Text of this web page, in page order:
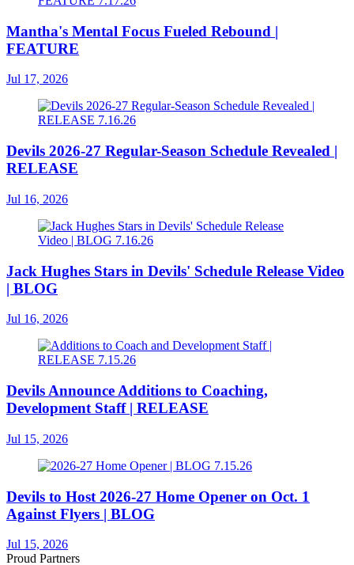
Mantha's Mental Focus Fueled Rebound |
FEATURE
Jul 17, 2026
Devils 2026-27 Regular-Season Schedule Revealed |
RELEASE
Jul 16, 2026
Jack Hughes Stars in Devils' Schedule Release Video
| BLOG
Jul 16, 2026
Devils Announce Additions to Coaching,
Development Staff | RELEASE
Jul 15, 2026
Devils to Host 2026-27 Home Opener on Oct. 1
Against Flyers | BLOG
Jul 15, 2026
Proud Partners